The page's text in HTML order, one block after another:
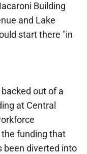
Building
and Lake
start there "in
out of a
at Central
funding that
been diverted into